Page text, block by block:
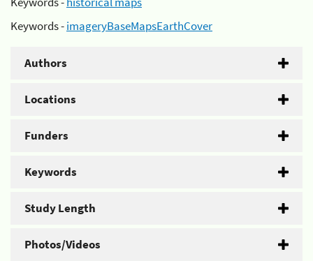
Keywords -imageryBaseMapsEarthCover
Authors
Locations
Funders
Keywords
Study Length
Photos/Videos